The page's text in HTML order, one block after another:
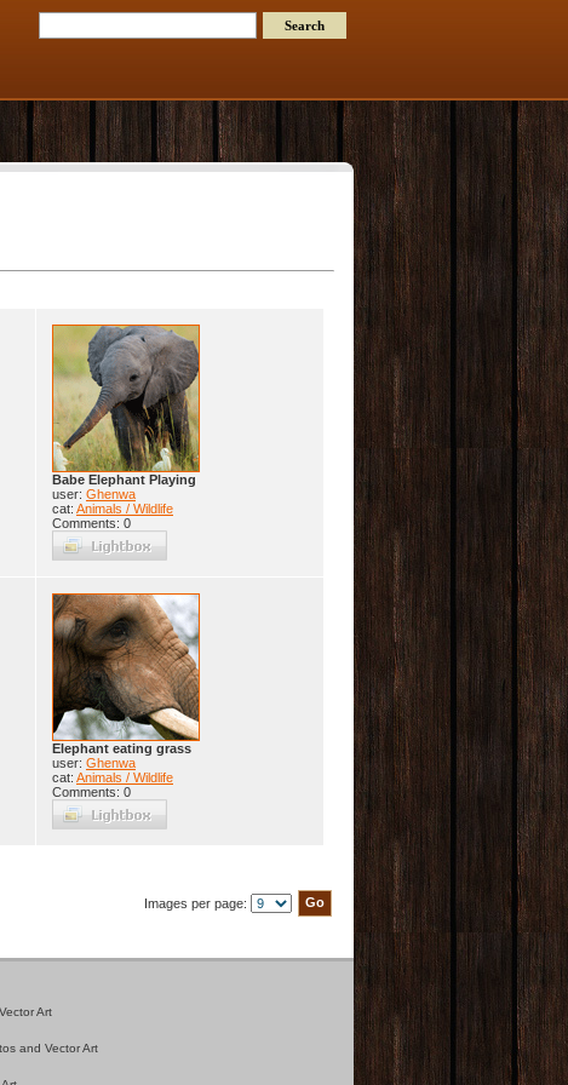
Babe Elephant Playing
user: Ghenwa
cat: Animals / Wildlife
Comments: 0
Elephant eating grass
user: Ghenwa
cat: Animals / Wildlife
Comments: 0
Images per page:
Art
and Vector Art